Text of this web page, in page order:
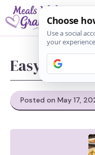
Skip
to
content
Easy
Posted on May 17,